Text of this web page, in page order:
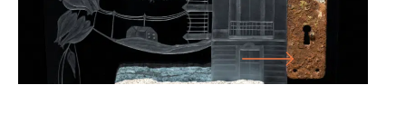
CABINET